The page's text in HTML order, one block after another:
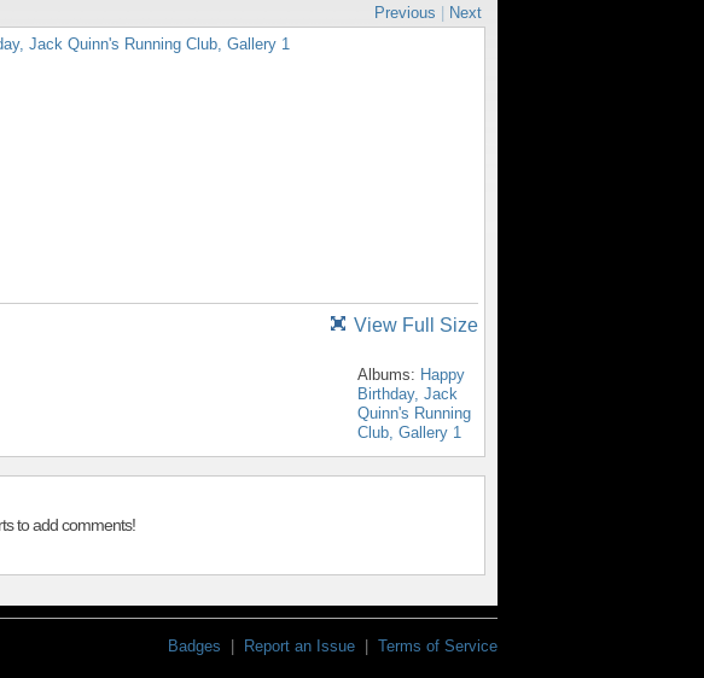
Previous Next
View Full Size
Albums: Happy
Birthday, Jack
Quinn's Running
Club, Gallery 1
to add comments!
Badges Report an Issue Terms of Service